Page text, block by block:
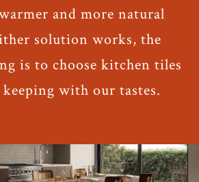
and more natural
solution works, the
is to choose kitchen tiles
with our tastes.